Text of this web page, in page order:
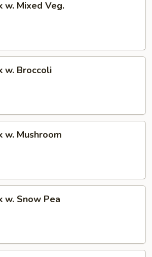
w. Mixed Veg.
w. Broccoli
w. Mushroom
w. Snow Pea